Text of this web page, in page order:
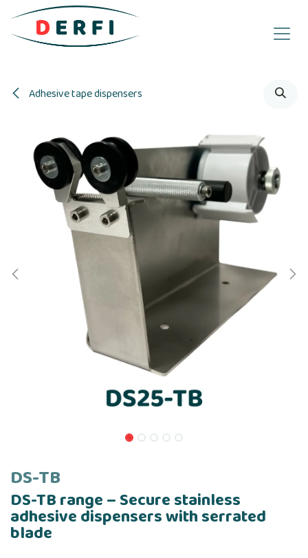
Skip to Content
Adhesive tape dispensers
DS-TB
DS-TB range – Secure stainless
adhesive dispensers with serrated
blade